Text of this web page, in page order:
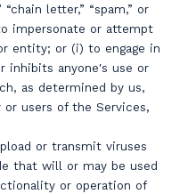
letter,” “spam,” or
impersonate or attempt
entity; or (i) to engage in
inhibits anyone's use or
as determined by us,
or users of the Services,
or transmit viruses
that will or may be used
or operation of